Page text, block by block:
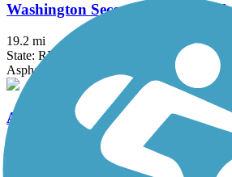
Washington Secondary Bike Path
19.2 mi
State: RI
Asphalt
Arkwright Riverwalk